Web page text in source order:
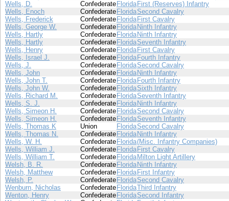
Wells, D.
Confederate Florida First (Reserves) Infantry
Wells, Enoch
Confederate FloridaSecond Cavalry
Wells, Frederick
Confederate Florida First Cavalry
Wells, George W.
Confederate Florida Ninth Infantry
Wells, Hartly
Confederate Florida Ninth Infantry
Wells, Hartly
Confederate FloridaSeventh Infantry
Wells, Henry
Confederate Florida First Cavalry
Wells, Israel J.
Confederate Florida Fourth Infantry
Wells, J.
Confederate FloridaSecond Cavalry
Wells, John
Confederate Florida Ninth Infantry
Wells, John T.
Confederate Florida Fourth Infantry
Wells, John W.
Confederate FloridaSixth Infantry
Wells, Richard M.
Confederate FloridaSeventh Infantry
Wells, S. J.
Confederate Florida Ninth Infantry
Wells, Simeon H.
Confederate FloridaSecond Cavalry
Wells, Simeon H.
Confederate FloridaSeventh Infantry
Wells, Thomas K
Union FloridaSecond Cavalry
Wells, Thomas N.
Confederate Florida Ninth Infantry
Wells, W. H.
Confederate Florida(Misc. Infantry Companies)
Wells, William J.
Confederate Florida First Cavalry
Wells, William T.
Confederate Florida Milton Light Artillery
Welsh, B. R.
Confederate Florida Ninth Infantry
Welsh, Matthew
Confederate Florida First Infantry
Welsh, P.
Confederate FloridaSecond Cavalry
Wenburn, Nicholas
Confederate FloridaThird Infantry
Wenton, Henry
Confederate FloridaSecond Infantry